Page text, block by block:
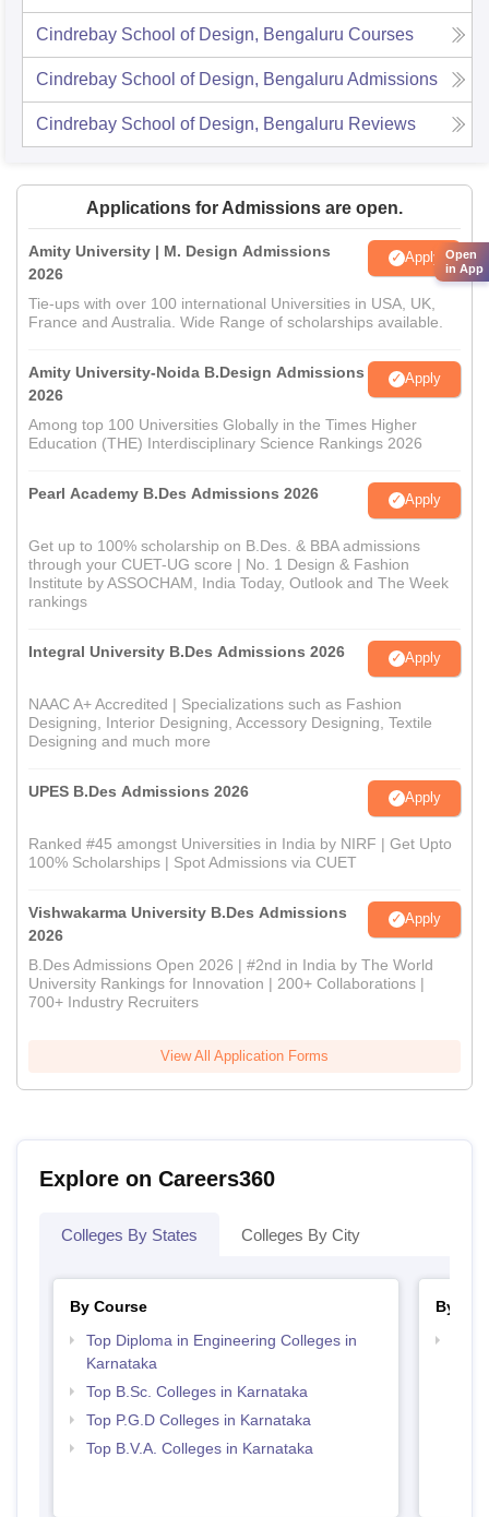
Cindrebay School of Design, Bengaluru Courses
Cindrebay School of Design, Bengaluru Admissions
Cindrebay School of Design, Bengaluru Reviews
Applications for Admissions are open.
Amity University | M. Design Admissions
2026
Apply
Tie-ups with over 100 international Universities in USA, UK,
France and Australia. Wide Range of scholarships available.
Amity University-Noida B.Design Admissions
2026
Apply
Among top 100 Universities Globally in the Times Higher
Education (THE) Interdisciplinary Science Rankings 2026
Pearl Academy B.Des Admissions 2026 Apply
Get up to 100% scholarship on B.Des. & BBA admissions
through your CUET-UG score | No. 1 Design & Fashion
Institute by ASSOCHAM, India Today, Outlook and The Week
rankings
Integral University B.Des Admissions 2026 Apply
NAAC A+ Accredited | Specializations such as Fashion
Designing, Interior Designing, Accessory Designing, Textile
Designing and much more
UPES B.Des Admissions 2026 Apply
Ranked #45 amongst Universities in India by NIRF | Get Upto
100% Scholarships | Spot Admissions via CUET
Vishwakarma University B.Des Admissions
2026
Apply
B.Des Admissions Open 2026 | #2nd in India by The World
University Rankings for Innovation | 200+ Collaborations |
700+ Industry Recruiters
View All Application Forms
Explore on Careers360
Colleges By States Colleges By City
By Course
Top Diploma in Engineering Colleges in
Karnataka
Top B.Sc. Colleges in Karnataka
Top P.G.D Colleges in Karnataka
Top B.V.A. Colleges in Karnataka
By
Open
in App